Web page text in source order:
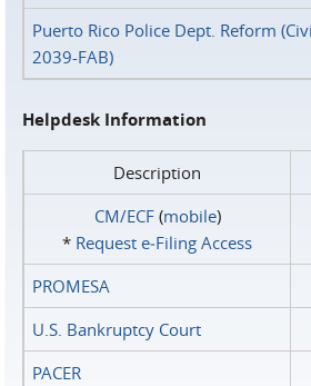
Puerto Rico Police Dept. Reform
2039-FAB)
Helpdesk Information
Description
CM/ECF(mobile)
* Request e‑Filing Access
PROMESA
U.S. Bankruptcy Court
PACER